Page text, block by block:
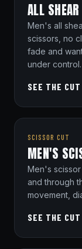
ALL
Men's all
scissors, no
fade and
under control.
SEE THE CUT
SCISSOR CUT
MEN'S
Men's
and through
movement,
SEE THE CUT